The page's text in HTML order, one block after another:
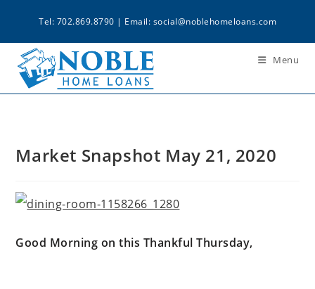
Tel: 702.869.8790 | Email: social@noblehomeloans.com
Menu
Market Snapshot May 21, 2020
Good Morning on this Thankful Thursday,